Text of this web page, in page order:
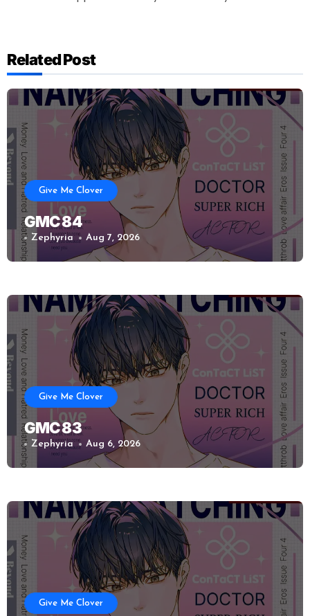
Related Post
Give Me Clover
GMC 84
Zephyria Aug 7, 2026
Give Me Clover
GMC 83
Zephyria Aug 6, 2026
Give Me Clover